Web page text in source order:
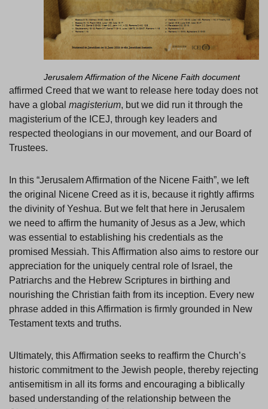
Jerusalem Affirmation of the Nicene Faith document
affirmed Creed that we want to release here today does not
have a global magisterium, but we did run it through the
magisterium of the ICEJ, through key leaders and
respected theologians in our movement, and our Board of
Trustees.
In this “Jerusalem Affirmation of the Nicene Faith”, we left
the original Nicene Creed as it is, because it rightly affirms
the divinity of Yeshua. But we felt that here in Jerusalem
we need to affirm the humanity of Jesus as a Jew, which
was essential to establishing his credentials as the
promised Messiah. This Affirmation also aims to restore our
appreciation for the uniquely central role of Israel, the
Patriarchs and the Hebrew Scriptures in birthing and
nourishing the Christian faith from its inception. Every new
phrase added in this Affirmation is firmly grounded in New
Testament texts and truths.
Ultimately, this Affirmation seeks to reaffirm the Church’s
historic commitment to the Jewish people, thereby rejecting
antisemitism in all its forms and encouraging a biblically
based understanding of the relationship between the